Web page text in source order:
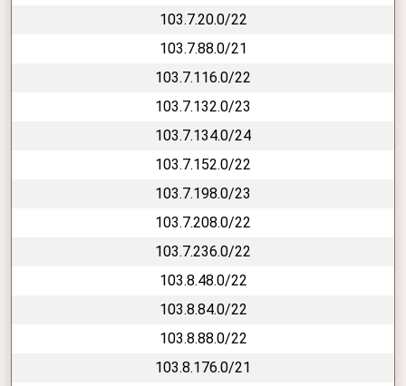
103.7.20.0/22
103.7.88.0/21
103.7.116.0/22
103.7.132.0/23
103.7.134.0/24
103.7.152.0/22
103.7.198.0/23
103.7.208.0/22
103.7.236.0/22
103.8.48.0/22
103.8.84.0/22
103.8.88.0/22
103.8.176.0/21